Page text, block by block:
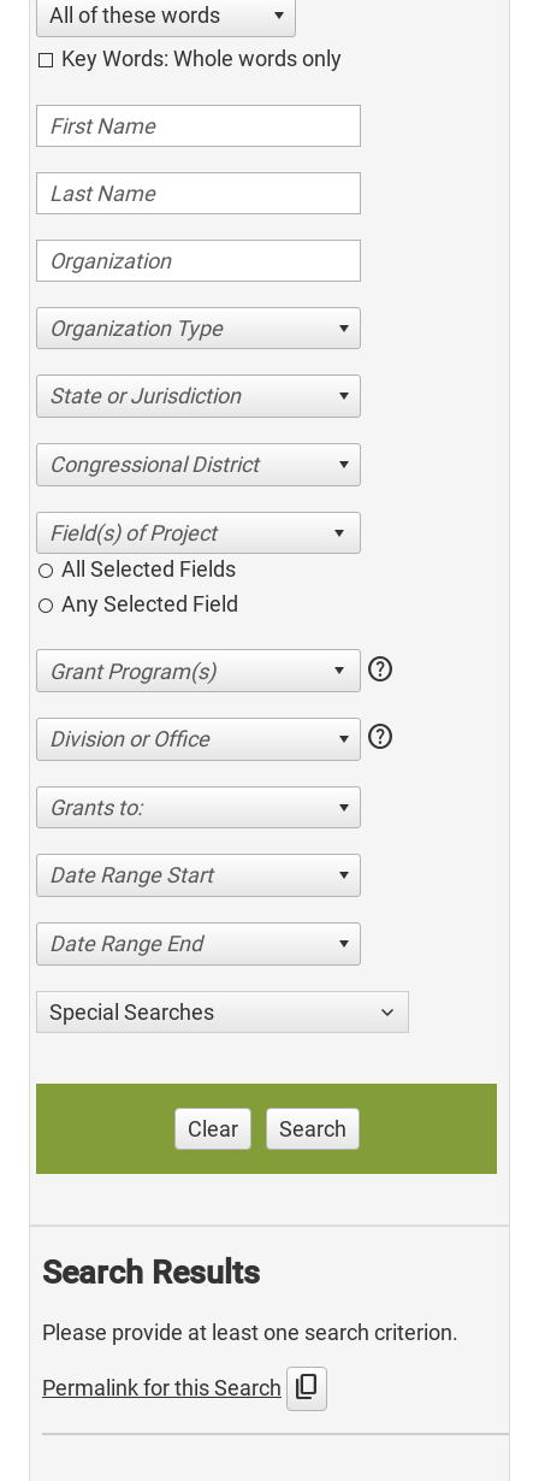
All of these words
Key Words: Whole words only
Organization Type
State or Jurisdiction
Congressional District
All Selected Fields
Any Selected Field
help
Division or Office help
Grants to:
Date Range Start
Date Range End
Special Searches
Clear Search
Search Results
Please provide at least one search criterion.
Permalink for this Search content_copy